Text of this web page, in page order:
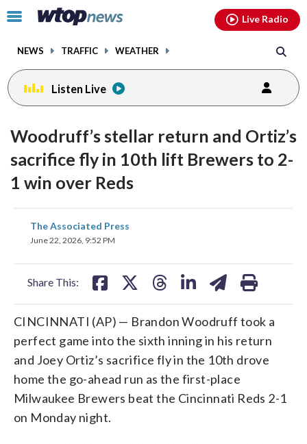
Click
toggle
menu.
NEWS TRAFFIC WEATHER
Live Radio
Listen Live
Woodruff’s stellar return and Ortiz’s
sacrifice fly in 10th lift Brewers to 2-
1 win over Reds
The Associated Press
June 22, 2026, 9:52 PM
Share This:
share
on
CINCINNATI (AP) — Brandon Woodruff took a
perfect game into the sixth inning in his return
and Joey Ortiz’s sacrifice fly in the 10th drove
home the go-ahead run as the first-place
Milwaukee Brewers beat the Cincinnati Reds 2-1
on Monday night.
facebookinstagram youtubethreads